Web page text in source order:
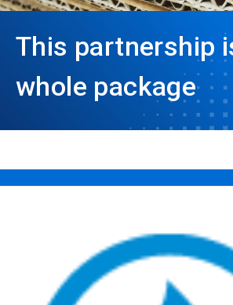
This partnership
whole package